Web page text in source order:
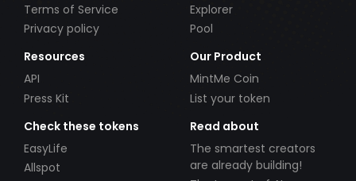
Terms of Service
Privacy policy
Explorer
Pool
Resources
API
Press Kit
Our Product
MintMe Coin
List your token
Check these tokens
EasyLife
Allspot
Read about
The smartest creators
are already building!